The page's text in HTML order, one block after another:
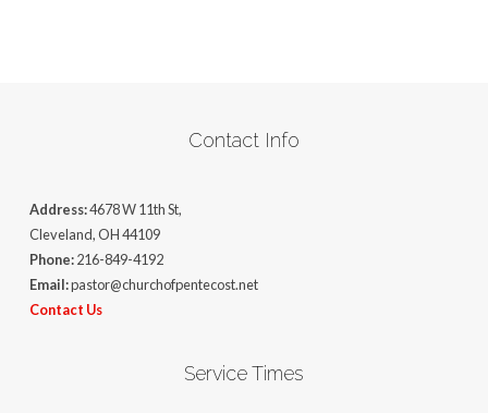
Contact Info
Address:4678 W 11th St,
Cleveland, OH 44109
Phone:216-849-4192
Email:pastor@churchofpentecost.net
Contact Us
Service Times